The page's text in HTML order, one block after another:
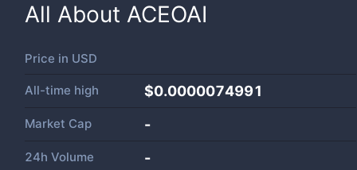
All About ACEOAI
Price in USD
All-time high $0.0000074991
Market Cap -
24h Volume -